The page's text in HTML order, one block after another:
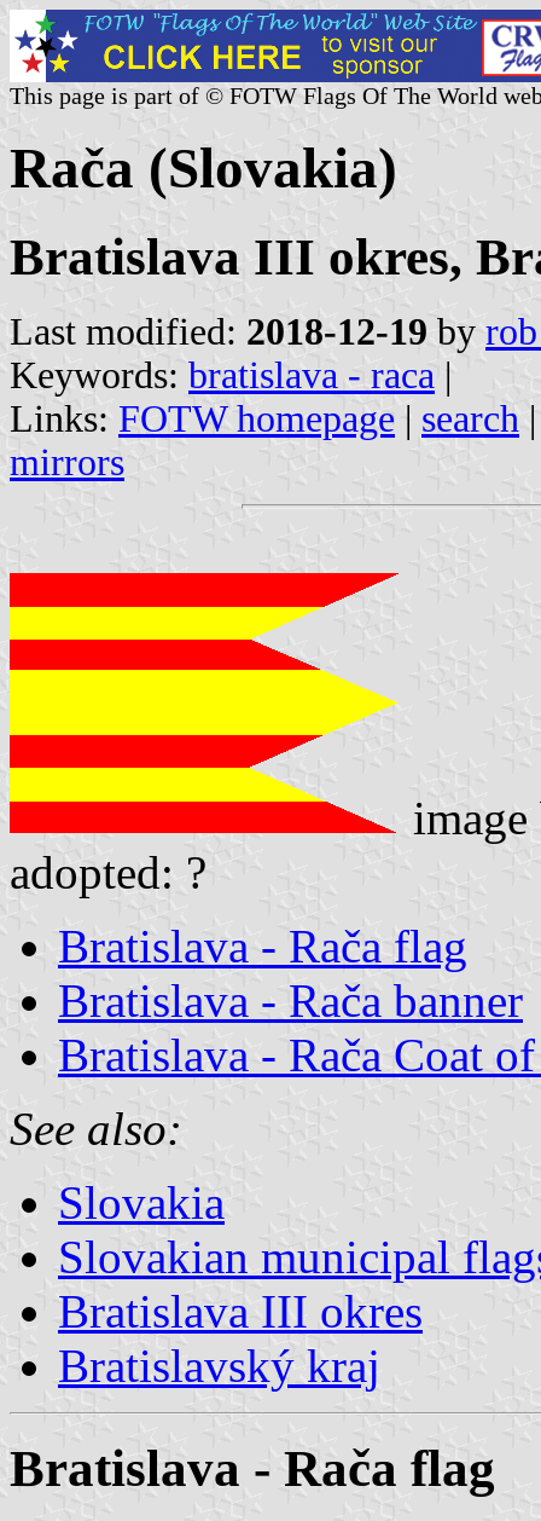
This page is part of © FOTW Flags Of The World
Rača (Slovakia)
Bratislava III okres,
Last modified: 2018-12-19 by
Keywords: bratislava - raca |
Links: FOTW homepage | search
mirrors
adopted: ?
Bratislava - Rača flag
Bratislava - Rača banner
Bratislava - Rača Coat
See also:
Slovakia
Slovakian municipal
Bratislava III okres
Bratislavský kraj
Bratislava - Rača flag